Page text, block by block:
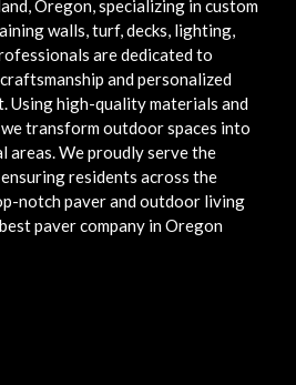
Oregon, specializing in custom
walls, turf, decks, lighting,
are dedicated to
and personalized
Using high-quality materials and
transform outdoor spaces into
areas. We proudly serve the
residents across the
notch paver and outdoor living
paver company in Oregon